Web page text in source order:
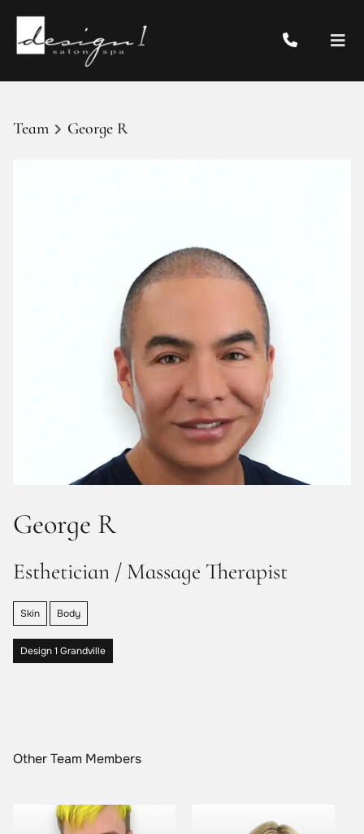
Team George R
George R
Esthetician / Massage Therapist
Skin Body
Design 1 Grandville
Other Team Members